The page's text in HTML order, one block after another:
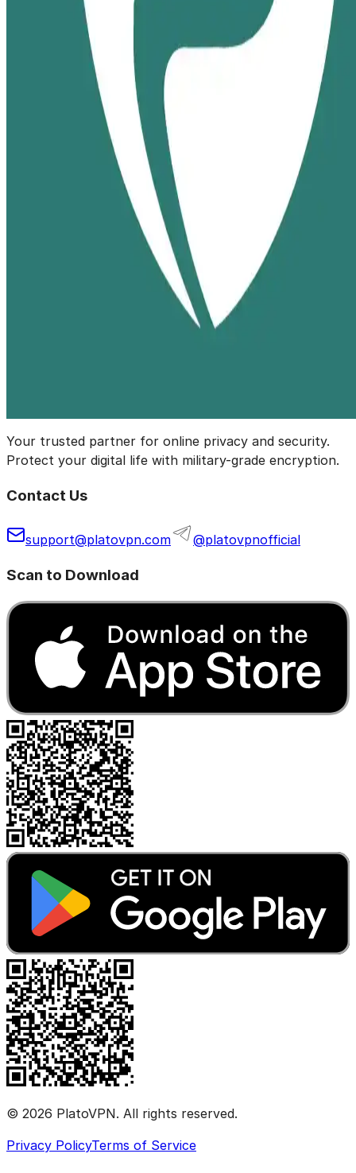
Your trusted partner for online privacy and security.
Protect your digital life with military-grade encryption.
Contact Us
support@platovpn.com @platovpnofficial
Scan to Download
© 2026 PlatoVPN. All rights reserved.
Privacy PolicyTerms of Service